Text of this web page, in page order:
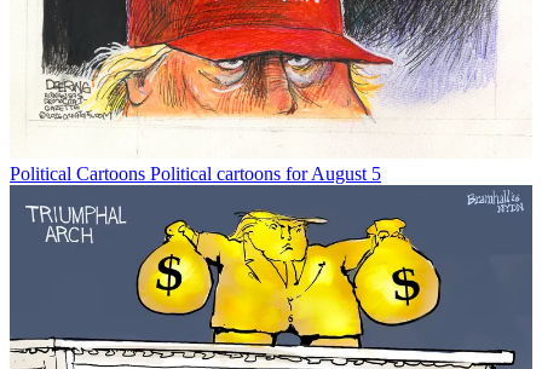
Political Cartoons Political cartoons for August 5